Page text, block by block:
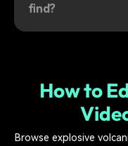
find?
How to
Browse explosive